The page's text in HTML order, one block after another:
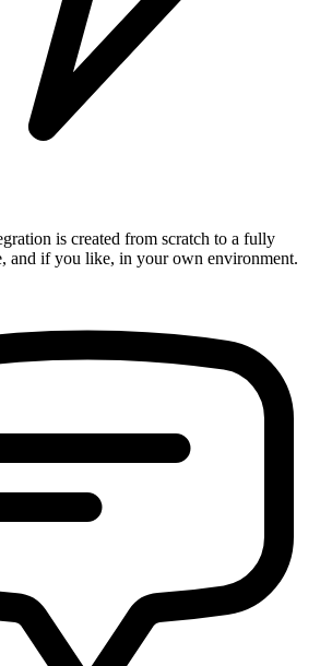
is created from scratch to a fully
and if you like, in your own environment.